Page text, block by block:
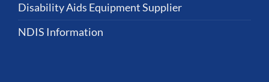
Disability Aids Equipment Supplier
NDIS Information